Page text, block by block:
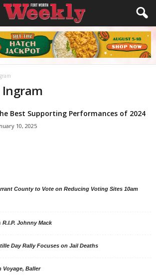
Ingram
Best Supporting Performances of 2024
10, 2025
County to Vote on Reducing Voting Sites 10am
R.I.P. Johnny Mack
Day Rally Focuses on Jail Deaths
Voyage, Baller